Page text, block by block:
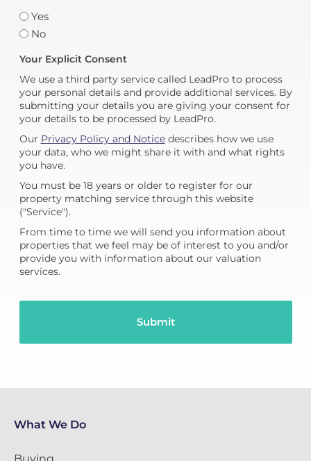
Yes
No
Your Explicit Consent
We use a third party service called LeadPro to process
your personal details and provide additional services. By
submitting your details you are giving your consent for
your details to be processed by LeadPro.
Our Privacy Policy and Noticedescribes how we use
your data, who we might share it with and what rights
you have.
You must be 18 years or older to register for our
property matching service through this website
("Service").
From time to time we will send you information about
properties that we feel may be of interest to you and/or
provide you with information about our valuation
services.
What We Do